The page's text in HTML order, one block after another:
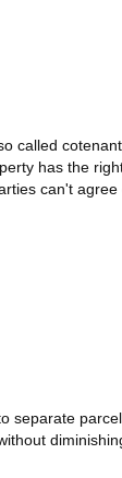
called
has the
can't
separate